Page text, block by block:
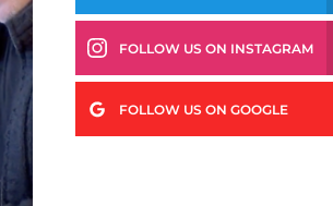
FOLLOW US ON INSTAGRAM
FOLLOW US ON GOOGLE